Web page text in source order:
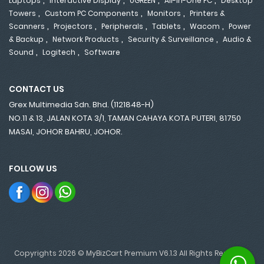
Towers , Custom PC Components , Monitors , Printers &
Scanners , Projectors , Peripherals , Tablets , Wacom , Power
& Backup , Network Products , Security & Surveillance , Audio &
Sound , Logitech , Software
CONTACT US
Grex Multimedia Sdn. Bhd. (1121848-H)
NO.11 & 13, JALAN KOTA 3/1, TAMAN CAHAYA KOTA PUTERI, 81750
MASAI, JOHOR BAHRU, JOHOR.
FOLLOW US
Copyrights 2026 © MyBizCart Premium V6.1.3 All Rights Reserved.